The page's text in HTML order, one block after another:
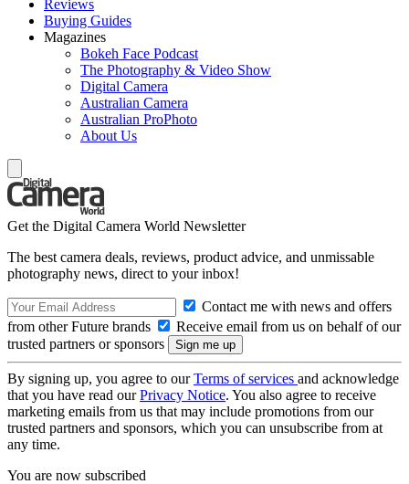
Reviews
Buying Guides
Magazines
Bokeh Face Podcast
The Photography & Video Show
Digital Camera
Australian Camera
Australian ProPhoto
About Us
Get the Digital Camera World Newsletter
The best camera deals, reviews, product advice, and unmissable
photography news, direct to your inbox!
Contact me with news and offers
from other Future brands
Receive email from us on behalf of our
trusted partners or sponsors
By signing up, you agree to ourTerms of services and acknowledge
that you have read ourPrivacy Notice. You also agree to receive
marketing emails from us that may include promotions from our
trusted partners and sponsors, which you can unsubscribe from at
any time.
You are now subscribed